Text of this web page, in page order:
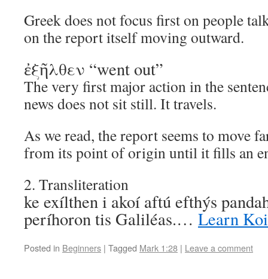
Greek does not focus first on people
on the report itself moving outward.
ἐξῆλθεν “went out”
The very first major action in the
news does not sit still. It travels.
As we read, the report seems to move
from its point of origin until it fills an
2. Transliteration
ke exílthen i akoí aftú efthýs
períhoron tis Galiléas.… Learn
Posted in Beginners | Tagged Mark 1:28 | Leave a comment